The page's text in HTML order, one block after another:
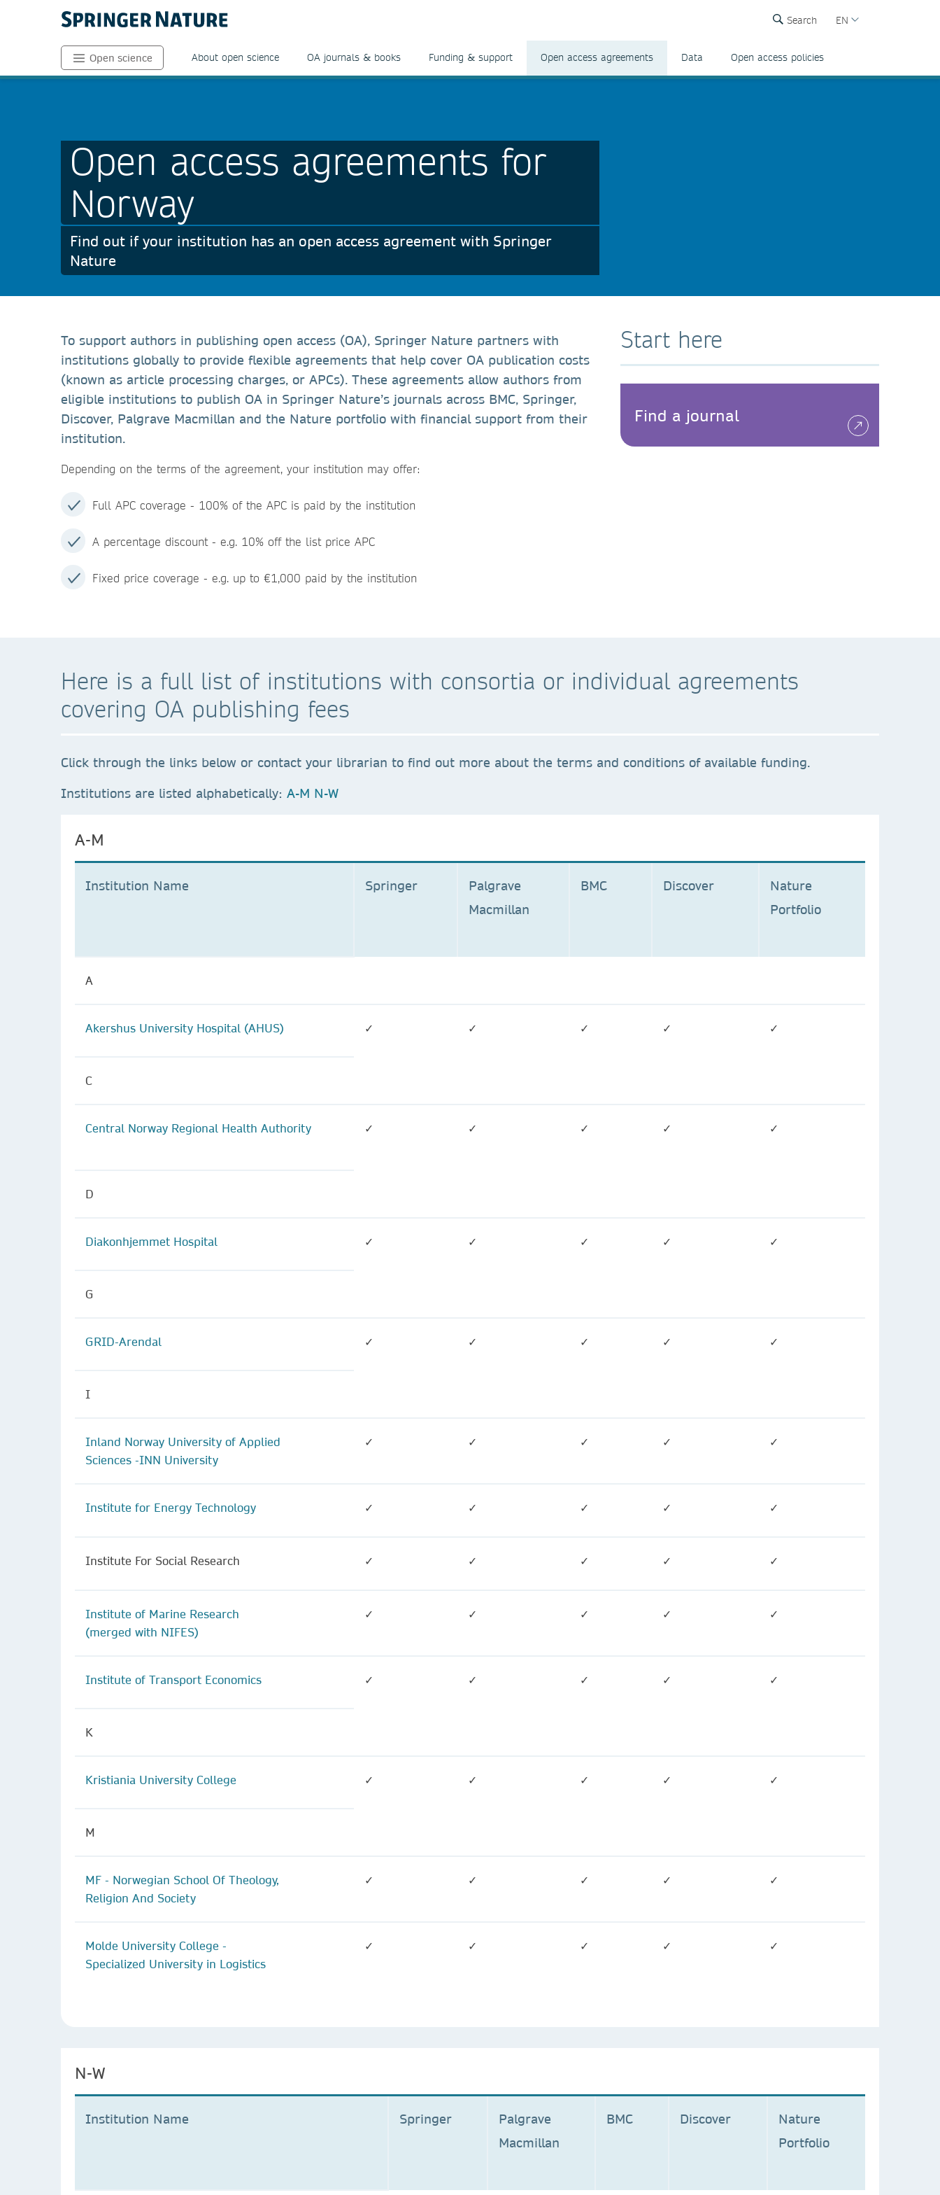
Search EN
Open science About open science OA journals & books Funding & support Open access agreements Data Open access policies
Open access agreements for
Norway
Find out if your institution has an open access agreement with Springer
Nature
To support authors in publishing open access (OA), Springer Nature partners with
institutions globally to provide flexible agreements that help cover OA publication costs
(known as article processing charges, or APCs). These agreements allow authors from
eligible institutions to publish OA in Springer Nature’s journals across BMC, Springer,
Discover, Palgrave Macmillan and the Nature portfolio with financial support from their
institution.
Depending on the terms of the agreement, your institution may offer:
Full APC coverage - 100% of the APC is paid by the institution
A percentage discount - e.g. 10% off the list price APC
Fixed price coverage - e.g. up to €1,000 paid by the institution
Start here
Find a journal
Here is a full list of institutions with consortia or individual agreements
covering OA publishing fees
Click through the links below or contact your librarian to find out more about the terms and conditions of available funding.
Institutions are listed alphabetically: A-M N-W
A-M
Institution Name Springer
Palgrave
Macmillan
BMC Discover
Nature
Portfolio
A
Akershus University Hospital (AHUS) ✓ ✓ ✓ ✓ ✓
C
Central Norway Regional Health Authority ✓ ✓ ✓ ✓ ✓
D
Diakonhjemmet Hospital ✓ ✓ ✓ ✓ ✓
G
GRID-Arendal ✓ ✓ ✓ ✓ ✓
I
Inland Norway University of Applied
Sciences -INN University
✓ ✓ ✓ ✓ ✓
Institute for Energy Technology ✓ ✓ ✓ ✓ ✓
Institute For Social Research ✓ ✓ ✓ ✓ ✓
Institute of Marine Research
(merged with NIFES)
✓ ✓ ✓ ✓ ✓
Institute of Transport Economics ✓ ✓ ✓ ✓ ✓
K
Kristiania University College ✓ ✓ ✓ ✓ ✓
M
MF - Norwegian School Of Theology,
Religion And Society
✓ ✓ ✓ ✓ ✓
Molde University College -
Specialized University in Logistics
✓ ✓ ✓ ✓ ✓
N-W
Institution Name Springer
Palgrave
Macmillan
BMC Discover
Nature
Portfolio